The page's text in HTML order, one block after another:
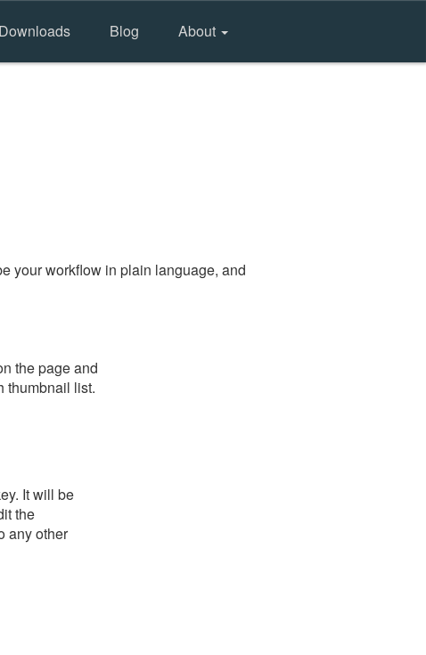
Downloads Blog About
your workflow in plain language, and
the page and
thumbnail list.
It will be
the
any other